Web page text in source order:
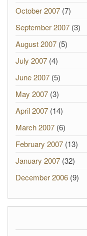
October 2007 (7)
September 2007 (3)
August 2007 (5)
July 2007 (4)
June 2007 (5)
May 2007 (3)
April 2007 (14)
March 2007 (6)
February 2007 (13)
January 2007 (32)
December 2006 (9)